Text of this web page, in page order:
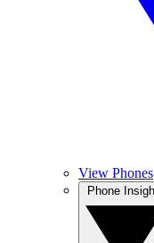
View Phones